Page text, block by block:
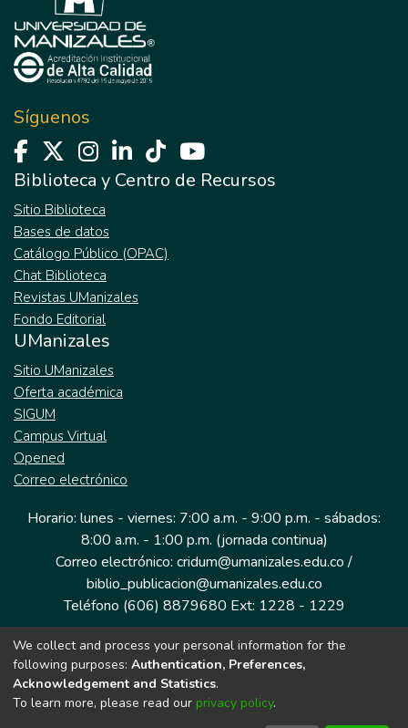
Síguenos
Biblioteca y Centro de Recursos
Sitio Biblioteca
Bases de datos
Catálogo Público (OPAC)
Chat Biblioteca
Revistas UManizales
Fondo Editorial
UManizales
Sitio UManizales
Oferta académica
SIGUM
Campus Virtual
Opened
Correo electrónico
Horario: lunes - viernes: 7:00 a.m. - 9:00 p.m. - sábados:
8:00 a.m. - 1:00 p.m. (jornada continua)
Correo electrónico: cridum@umanizales.edu.co /
biblio_publicacion@umanizales.edu.co
Teléfono (606) 8879680 Ext: 1228 - 1229
Dirección: Cra 9 a # 19-03 Edificio histórico, piso 1
Manizales, Caldas
Colombia.
We collect and process your personal information for the
following purposes: Authentication, Preferences,
Acknowledgement and Statistics.
To learn more, please read our privacy policy.